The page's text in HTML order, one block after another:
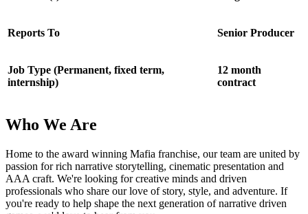
Reports To Senior Producer
Job Type (Permanent, fixed term,
internship)
12 month
contract
Who We Are
Home to the award winning Mafia franchise, our team are united by
passion for rich narrative storytelling, cinematic presentation and
AAA craft. We're looking for creative minds and driven
professionals who share our love of story, style, and adventure. If
you're ready to help shape the next generation of narrative driven